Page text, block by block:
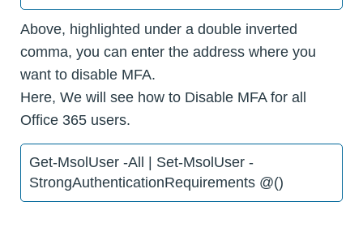
Above, highlighted under a double inverted
comma, you can enter the address where you
want to disable MFA.
Here, We will see how to Disable MFA for all
Office 365 users.
Get-MsolUser -All | Set-MsolUser -
StrongAuthenticationRequirements @()